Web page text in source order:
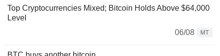
Top Cryptocurrencies Mixed; Bitcoin Holds Above $64,000
Level
06/08
MT